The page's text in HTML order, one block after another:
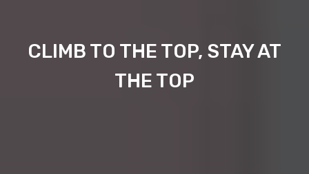
CLIMB TO THE TOP, STAY AT
THE TOP